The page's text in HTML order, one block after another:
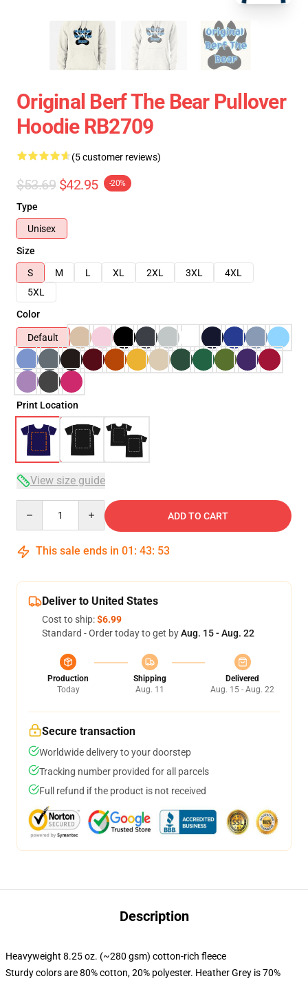
Original Berf The Bear Pullover
Hoodie RB2709
(5 customer reviews)
$53.69 $42.95 -20%
Type
Unisex
Size
S
M L XL 2XL 3XL
4XL
5XL
Color
Default
Print Location
View size guide
ADD TO CART
This sale ends in 01 : 43: 53
Deliver to United States
Cost to ship:$6.99
Standard - Order today to get byAug. 15 - Aug. 22
Production
Today
Shipping
Aug. 11
Delivered
Aug. 15 - Aug. 22
Secure transaction
Worldwide delivery to your doorstep
Tracking number provided for all parcels
Full refund if the product is not received
Description
Heavyweight 8.25 oz. (~280 gsm) cotton-rich fleece
Sturdy colors are 80% cotton, 20% polyester. Heather Grey is 70%